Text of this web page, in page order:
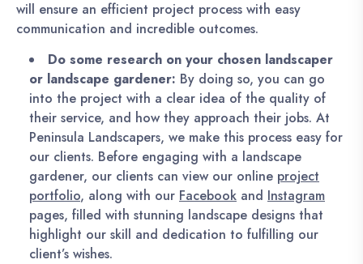
will ensure an efficient project process with easy
communication and incredible outcomes.
Do some research on your chosen landscaper
or landscape gardener: By doing so, you can go
into the project with a clear idea of the quality of
their service, and how they approach their jobs. At
Peninsula Landscapers, we make this process easy for
our clients. Before engaging with a landscape
gardener, our clients can view our online project
portfolio, along with our Facebook and Instagram
pages, filled with stunning landscape designs that
highlight our skill and dedication to fulfilling our
client’s wishes.